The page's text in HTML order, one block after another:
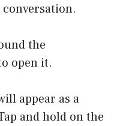
the
open it.
appear as a
and hold on the